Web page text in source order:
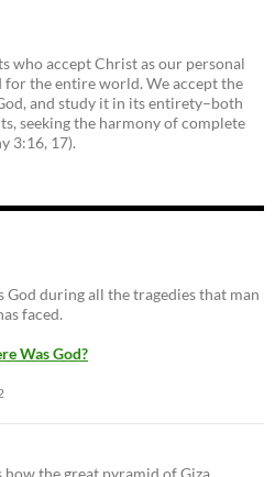
who accept Christ as our personal
for the entire world. We accept the
and study it in its entirety–both
seeking the harmony of complete
3:16, 17).
during all the tragedies that man
faced.
Was God?